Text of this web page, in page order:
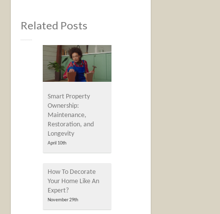
Related Posts
Smart Property
Ownership:
Maintenance,
Restoration, and
Longevity
April 10th
How To Decorate
Your Home Like An
Expert?
November 29th